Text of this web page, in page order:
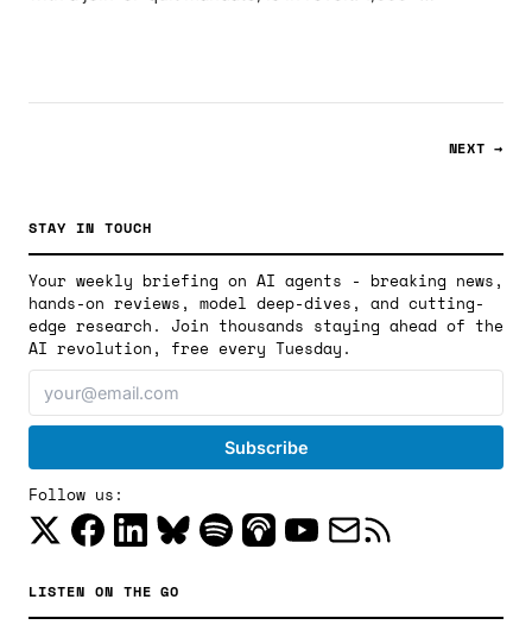
UTAW.
NEXT →
STAY IN TOUCH
Your weekly briefing on AI agents - breaking news,
hands-on reviews, model deep-dives, and cutting-
edge research. Join thousands staying ahead of the
AI revolution, free every Tuesday.
Follow us:
LISTEN ON THE GO